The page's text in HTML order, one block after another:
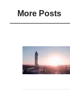
More Posts